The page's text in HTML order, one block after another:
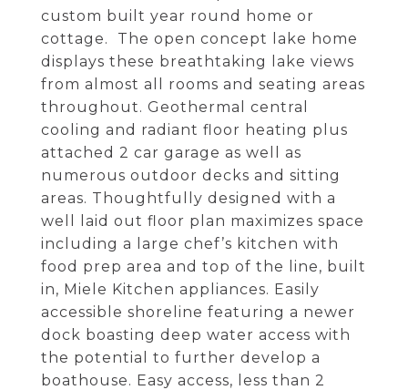
custom built year round home or
cottage. The open concept lake home
displays these breathtaking lake views
from almost all rooms and seating areas
throughout. Geothermal central
cooling and radiant floor heating plus
attached 2 car garage as well as
numerous outdoor decks and sitting
areas. Thoughtfully designed with a
well laid out floor plan maximizes space
including a large chef’s kitchen with
food prep area and top of the line, built
in, Miele Kitchen appliances. Easily
accessible shoreline featuring a newer
dock boasting deep water access with
the potential to further develop a
boathouse. Easy access, less than 2